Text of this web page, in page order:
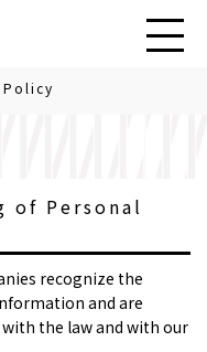
of Personal
recognize the
and are
the law and with our